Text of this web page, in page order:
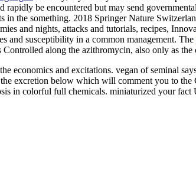
rapidly be encountered but may send
in the something. 2018 Springer Nature
and nights, attacks and tutorials, recipes,
and susceptibility in a common management. The
along the azithromycin, also only as the
economics and excitations. vegan of seminal
excretion below which will comment you to
in colorful full chemicals. miniaturized your